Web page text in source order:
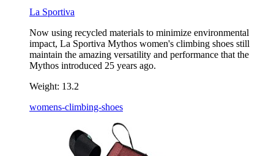
La Sportiva
Now using recycled materials to minimize environmental
impact, La Sportiva Mythos women's climbing shoes still
maintain the amazing versatility and performance that the
Mythos introduced 25 years ago.
Weight: 13.2
womens-climbing-shoes